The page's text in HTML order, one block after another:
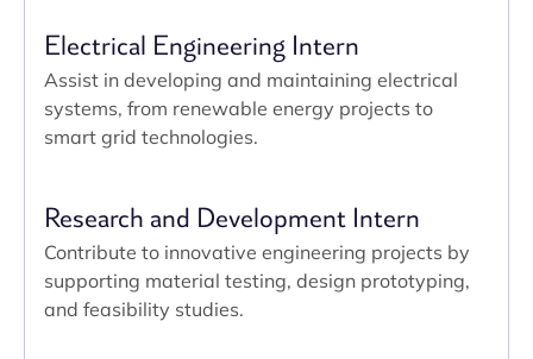
Electrical Engineering Intern
Assist in developing and maintaining electrical
systems, from renewable energy projects to
smart grid technologies.
Research and Development Intern
Contribute to innovative engineering projects by
supporting material testing, design prototyping,
and feasibility studies.